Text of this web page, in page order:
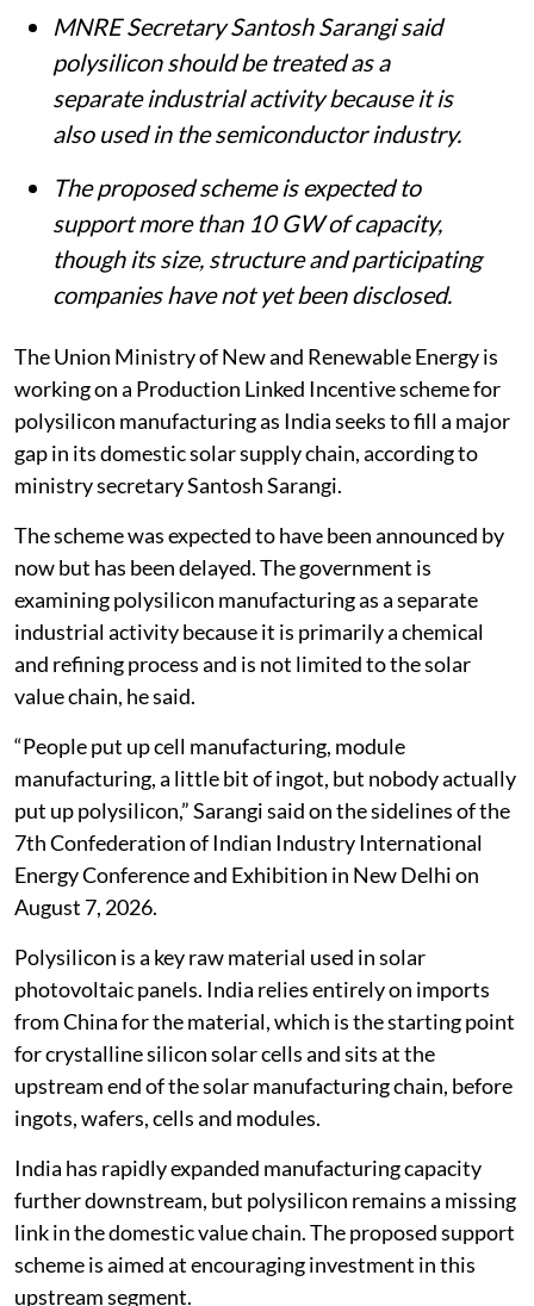
MNRE Secretary Santosh Sarangi said
polysilicon should be treated as a
separate industrial activity because it is
also used in the semiconductor industry.
The proposed scheme is expected to
support more than 10 GW of capacity,
though its size, structure and participating
companies have not yet been disclosed.
The Union Ministry of New and Renewable Energy is
working on a Production Linked Incentive scheme for
polysilicon manufacturing as India seeks to fill a major
gap in its domestic solar supply chain, according to
ministry secretary Santosh Sarangi.
The scheme was expected to have been announced by
now but has been delayed. The government is
examining polysilicon manufacturing as a separate
industrial activity because it is primarily a chemical
and refining process and is not limited to the solar
value chain, he said.
“People put up cell manufacturing, module
manufacturing, a little bit of ingot, but nobody actually
put up polysilicon,” Sarangi said on the sidelines of the
7th Confederation of Indian Industry International
Energy Conference and Exhibition in New Delhi on
August 7, 2026.
Polysilicon is a key raw material used in solar
photovoltaic panels. India relies entirely on imports
from China for the material, which is the starting point
for crystalline silicon solar cells and sits at the
upstream end of the solar manufacturing chain, before
ingots, wafers, cells and modules.
India has rapidly expanded manufacturing capacity
further downstream, but polysilicon remains a missing
link in the domestic value chain. The proposed support
scheme is aimed at encouraging investment in this
upstream segment.